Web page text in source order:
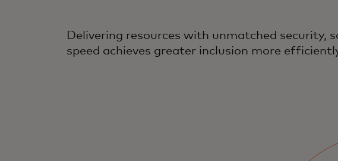
Delivering resources with unmatched security,
speed achieves greater inclusion more